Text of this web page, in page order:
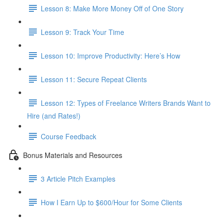
Lesson 8: Make More Money Off of One Story
Lesson 9: Track Your Time
Lesson 10: Improve Productivity: Here’s How
Lesson 11: Secure Repeat Clients
Lesson 12: Types of Freelance Writers Brands Want to
Hire (and Rates!)
Course Feedback
Bonus Materials and Resources
3 Article Pitch Examples
How I Earn Up to $600/Hour for Some Clients